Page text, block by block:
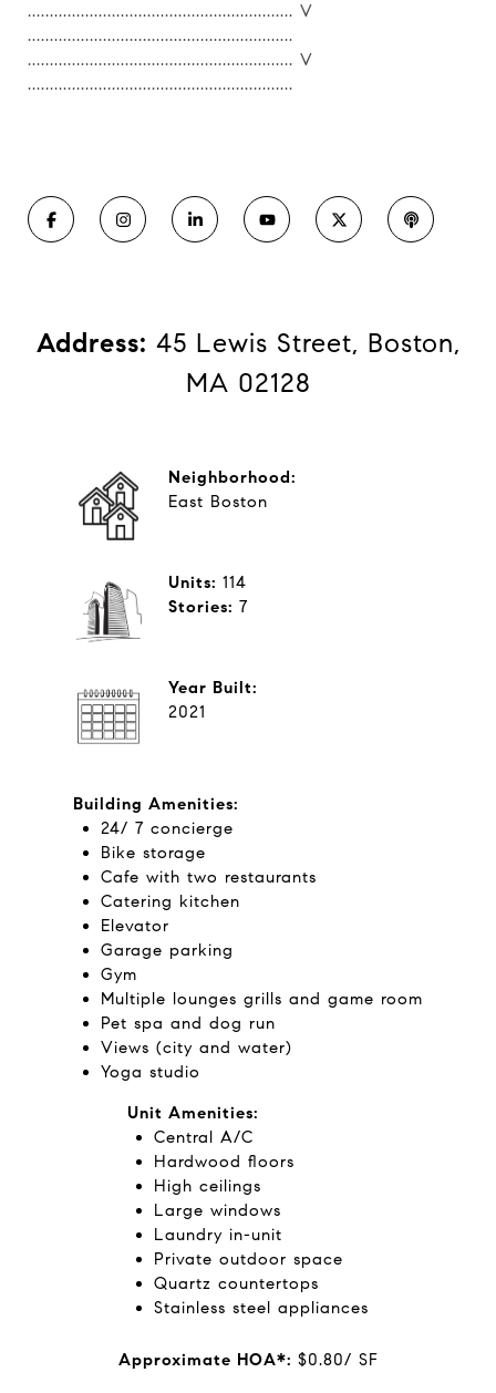
............................................................ V
............................................................
............................................................ V
............................................................
Address: ​​​​​​​ 45 Lewis Street, Boston,
MA 02128
Neighborhood:
East Boston
Units: 114
Stories: ​​​​​​​7
Year Built:
2021
Building Amenities:
24/ 7 concierge
Bike storage
Cafe with two restaurants
Catering kitchen
Elevator
Garage parking
Gym
Multiple lounges grills and game room
Pet spa and dog run
Views (city and water)
Yoga studio
Unit Amenities:
Central A/C
Hardwood floors
High ceilings
Large windows
Laundry in-unit
Private outdoor space
Quartz countertops
Stainless steel appliances
Approximate HOA*: $0.80/ SF